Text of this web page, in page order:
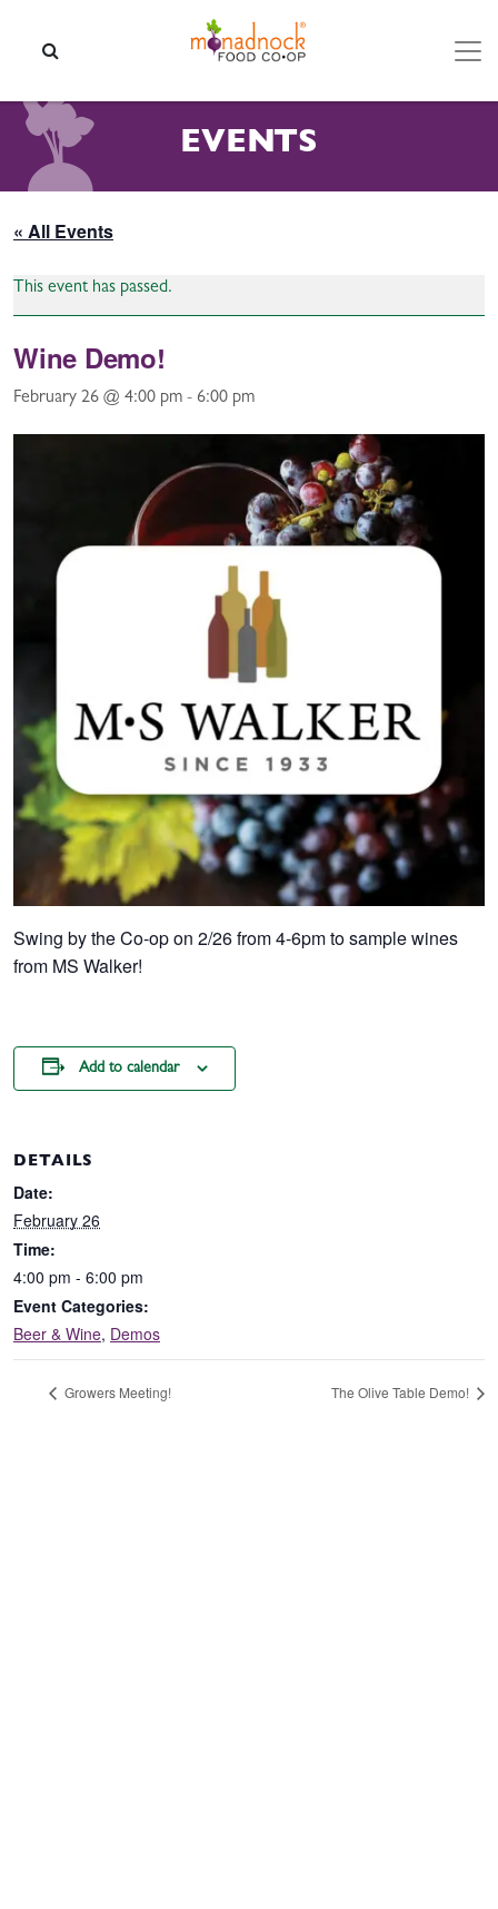
EVENTS
« All Events
This event has passed.
Wine Demo!
February 26 @ 4:00 pm - 6:00 pm
Swing by the Co-op on 2/26 from 4-6pm to sample wines
from MS Walker!
Add to calendar
DETAILS
Date:
February 26
Time:
4:00 pm - 6:00 pm
Event Categories:
Beer & Wine, Demos
Growers Meeting! The Olive Table Demo!